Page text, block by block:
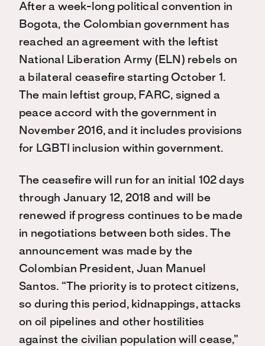
After a week-long political convention in
Bogota, the Colombian government has
reached an agreement with the leftist
National Liberation Army (ELN) rebels on
a bilateral ceasefire starting October 1.
The main leftist group, FARC, signed a
peace accord with the government in
November 2016, and it includes provisions
for LGBTI inclusion within government.
The ceasefire will run for an initial 102 days
through January 12, 2018 and will be
renewed if progress continues to be made
in negotiations between both sides. The
announcement was made by the
Colombian President, Juan Manuel
Santos. “The priority is to protect citizens,
so during this period, kidnappings, attacks
on oil pipelines and other hostilities
against the civilian population will cease,”